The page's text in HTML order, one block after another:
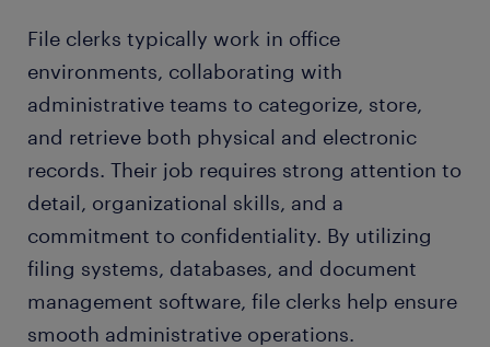
File clerks typically work in office
environments, collaborating with
administrative teams to categorize, store,
and retrieve both physical and electronic
records. Their job requires strong attention to
detail, organizational skills, and a
commitment to confidentiality. By utilizing
filing systems, databases, and document
management software, file clerks help ensure
smooth administrative operations.